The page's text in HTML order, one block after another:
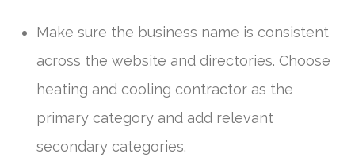
Make sure the business name is consistent
across the website and directories. Choose
heating and cooling contractor as the
primary category and add relevant
secondary categories.